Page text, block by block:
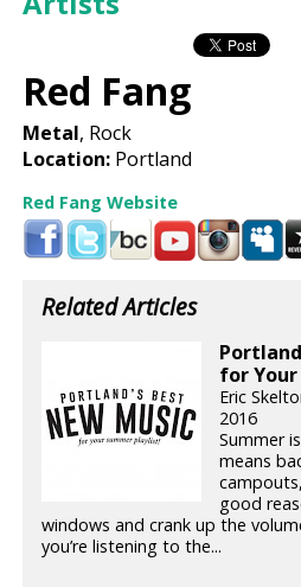
Red Fang
Metal, Rock
Location: Portland
Red Fang Website
Related Articles
for
Eric
2016
Summer
means
good
windows and crank up the
you’re listening to the...